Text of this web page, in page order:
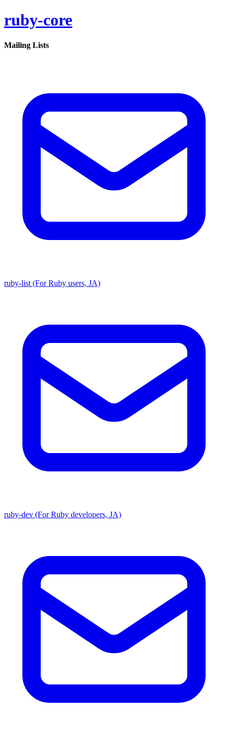
ruby-core
Mailing Lists
ruby-list (For Ruby users, JA)
ruby-dev (For Ruby developers, JA)